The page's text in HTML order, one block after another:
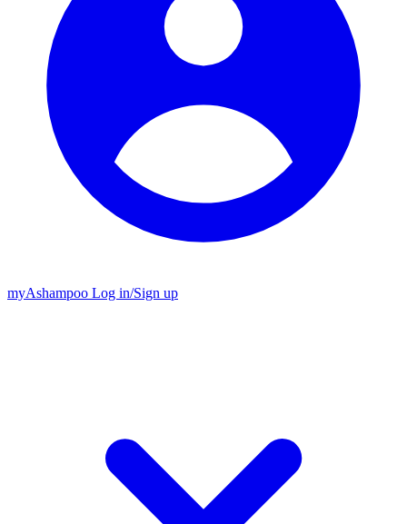
myAshampoo Log in/Sign up